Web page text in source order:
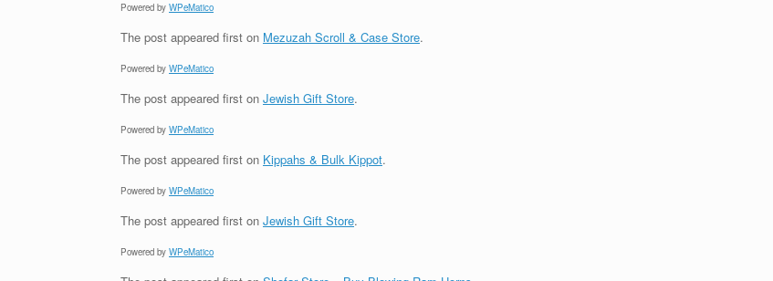
Powered by WPeMatico
The post appeared first on Mezuzah Scroll & Case Store.
Powered by WPeMatico
The post appeared first on Jewish Gift Store.
Powered by WPeMatico
The post appeared first on Kippahs & Bulk Kippot.
Powered by WPeMatico
The post appeared first on Jewish Gift Store.
Powered by WPeMatico